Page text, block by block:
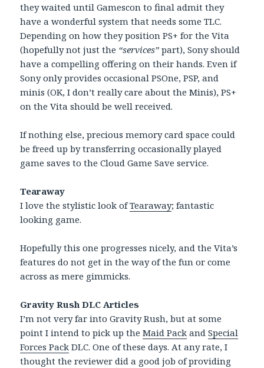
they waited until Gamescon to final admit they
have a wonderful system that needs some TLC.
Depending on how they position PS+ for the Vita
(hopefully not just the “services” part), Sony should
have a compelling offering on their hands. Even if
Sony only provides occasional PSOne, PSP, and
minis (OK, I don’t really care about the Minis), PS+
on the Vita should be well received.
If nothing else, precious memory card space could
be freed up by transferring occasionally played
game saves to the Cloud Game Save service.
Tearaway
I love the stylistic look ofTearaway; fantastic
looking game.
Hopefully this one progresses nicely, and the Vita’s
features do not get in the way of the fun or come
across as mere gimmicks.
Gravity Rush DLC Articles
I’m not very far into Gravity Rush, but at some
point I intend to pick up theMaid Pack andSpecial
Forces Pack DLC. One of these days. At any rate, I
thought the reviewer did a good job of providing